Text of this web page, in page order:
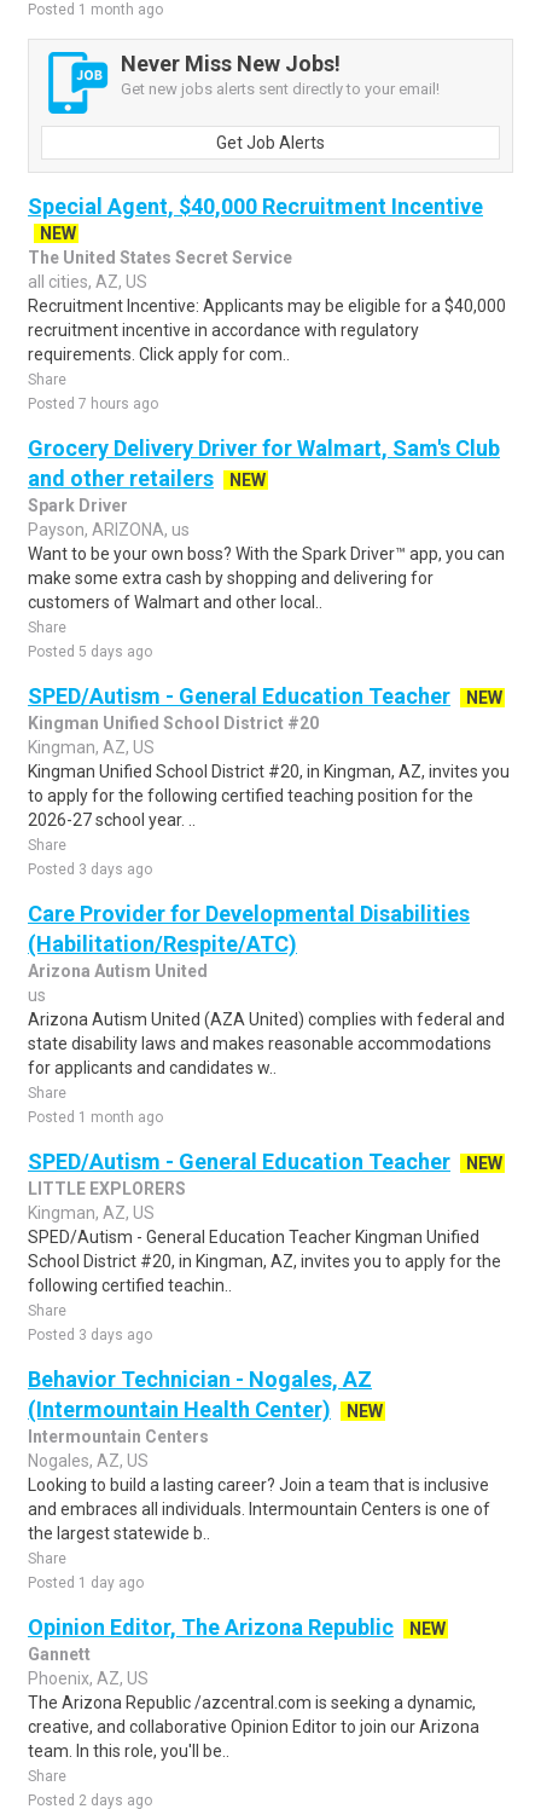
Posted 1 month ago
Never Miss New Jobs!
Get new jobs alerts sent directly to your email!
Get Job Alerts
Special Agent, $40,000 Recruitment Incentive
NEW
The United States Secret Service
all cities, AZ, US
Recruitment Incentive: Applicants may be eligible for a $40,000
recruitment incentive in accordance with regulatory
requirements. Click apply for com..
Share
Posted 7 hours ago
Grocery Delivery Driver for Walmart, Sam's Club
and other retailers
NEW
Spark Driver
Payson, ARIZONA, us
Want to be your own boss? With the Spark Driver™ app, you can
make some extra cash by shopping and delivering for
customers of Walmart and other local..
Share
Posted 5 days ago
SPED/Autism - General Education Teacher
NEW
Kingman Unified School District #20
Kingman, AZ, US
Kingman Unified School District #20, in Kingman, AZ, invites you
to apply for the following certified teaching position for the
2026-27 school year. ..
Share
Posted 3 days ago
Care Provider for Developmental Disabilities
(Habilitation/Respite/ATC)
Arizona Autism United
us
Arizona Autism United (AZA United) complies with federal and
state disability laws and makes reasonable accommodations
for applicants and candidates w..
Share
Posted 1 month ago
SPED/Autism - General Education Teacher
NEW
LITTLE EXPLORERS
Kingman, AZ, US
SPED/Autism - General Education Teacher Kingman Unified
School District #20, in Kingman, AZ, invites you to apply for the
following certified teachin..
Share
Posted 3 days ago
Behavior Technician - Nogales, AZ
(Intermountain Health Center)
NEW
Intermountain Centers
Nogales, AZ, US
Looking to build a lasting career? Join a team that is inclusive
and embraces all individuals. Intermountain Centers is one of
the largest statewide b..
Share
Posted 1 day ago
Opinion Editor, The Arizona Republic
NEW
Gannett
Phoenix, AZ, US
The Arizona Republic /azcentral.com is seeking a dynamic,
creative, and collaborative Opinion Editor to join our Arizona
team. In this role, you'll be..
Share
Posted 2 days ago